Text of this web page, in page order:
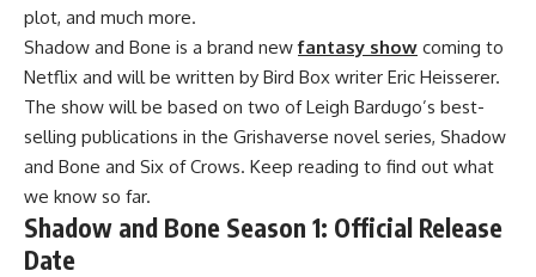
plot, and much more.
Shadow and Bone is a brand newfantasy show coming to
Netflix and will be written by Bird Box writer Eric Heisserer.
The show will be based on two of Leigh Bardugo’s best-
selling publications in the Grishaverse novel series, Shadow
and Bone and Six of Crows. Keep reading to find out what
we know so far.
Shadow and Bone Season 1: Official Release
Date